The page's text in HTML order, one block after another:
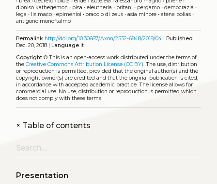
dioniso kathegemon • pisa • eleutheria • pritani • pergamo• democrazia •
lega • lisimaco• epimenioi • oracolo di zeus• asia minore• atena polias•
antigono monoftalmo
Permalink http://doi.org/10.30687/Axon/2532-6848/2018/04|
Published
Dec. 20, 2018 |
Languageit
Copyright© This is an open-access work distributed under the terms of
the Creative Commons Attribution License (CC BY). The use, distribution
or reproduction is permitted, provided that the original author(s) and the
copyright owner(s) are credited and that the original publication is cited,
in accordance with accepted academic practice. The license allows for
commercial use. No use, distribution or reproduction is permitted which
does not comply with these terms.
+Table of contents
Presentation